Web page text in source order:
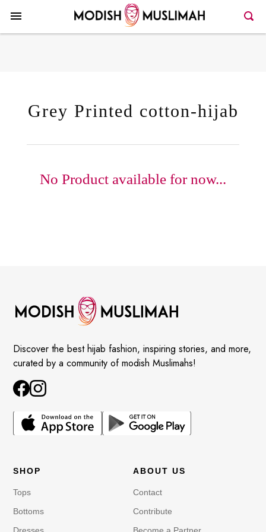
Grey Printed cotton-hijab
No Product available for now...
Discover the best hijab fashion, inspiring stories, and more,
curated by a community of modish Muslimahs!
SHOP
Tops
Bottoms
ABOUT US
Contact
Contribute